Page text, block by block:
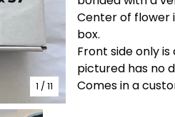
1 / 11
Center of flower
box.
Front side only
pictured has no
Comes in a